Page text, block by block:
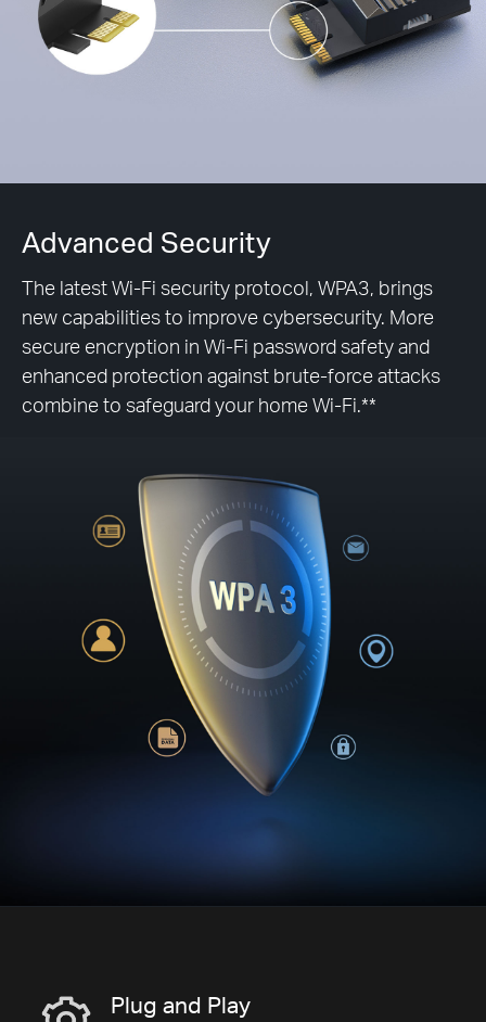
Advanced Security
The latest Wi-Fi security protocol, WPA3, brings
new capabilities to improve cybersecurity. More
secure encryption in Wi-Fi password safety and
enhanced protection against brute-force attacks
combine to safeguard your home Wi-Fi.**
Plug and Play